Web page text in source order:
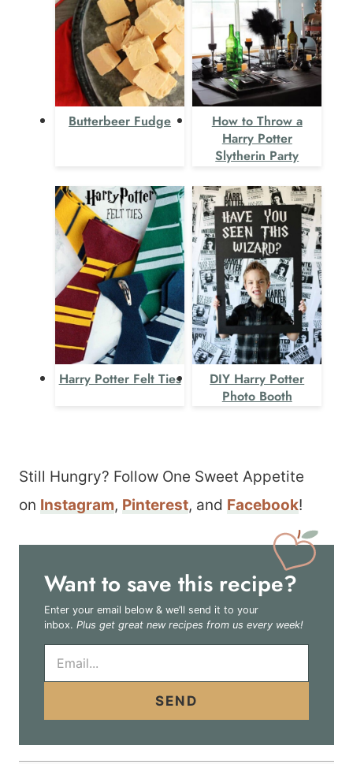
Butterbeer Fudge
How to Throw a
Harry Potter
Slytherin Party
Harry Potter Felt Ties
DIY Harry Potter
Photo Booth
Still Hungry? Follow One Sweet Appetite
on Instagram, Pinterest, and Facebook!
Want to save this recipe?
Enter your email below & we’ll send it to your
inbox. Plus get great new recipes from us every week!
a
SEND